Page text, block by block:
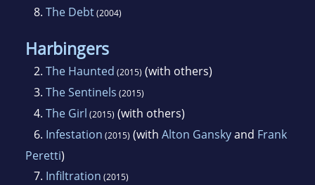
8. The Debt(2004)
Harbingers
2. The Haunted (2015) (with others)
3. The Sentinels (2015)
4. The Girl (2015) (with others)
6. Infestation (2015) (with Alton Ganskyand Frank
Peretti)
7. Infiltration (2015)